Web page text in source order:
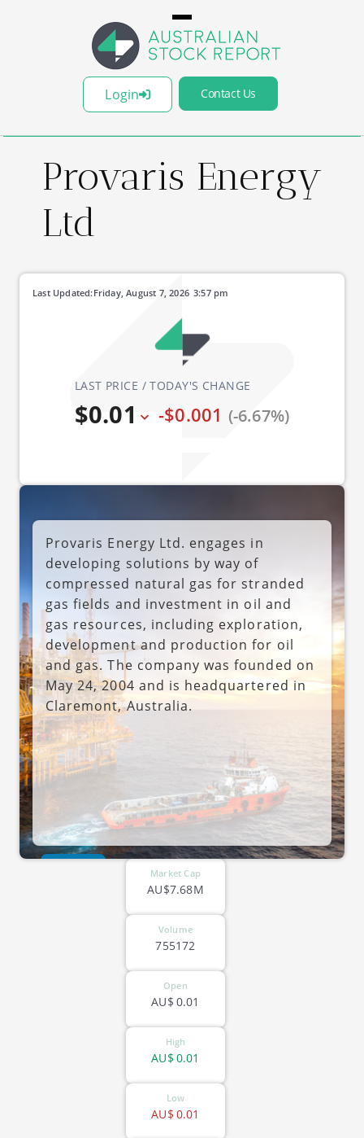
Login Contact Us
Provaris Energy
Ltd
LAST PRICE / TODAY'S CHANGE
$0.01 -$0.001 (-6.67%)
Last Updated: 3:57 pm
Friday, August 7, 2026
Provaris Energy Ltd. engages in
developing solutions by way of
compressed natural gas for stranded
gas fields and investment in oil and
gas resources, including exploration,
development and production for oil
and gas. The company was founded on
May 24, 2004 and is headquartered in
Claremont, Australia.
Market Cap
AU$7.68M
Volume
755172
Open
0.01
AU$
High
0.01
AU$
Low
0.01
AU$